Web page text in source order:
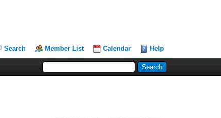
Search Member List Calendar Help